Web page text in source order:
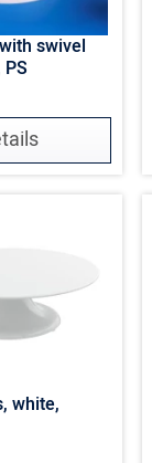
swivel
white,